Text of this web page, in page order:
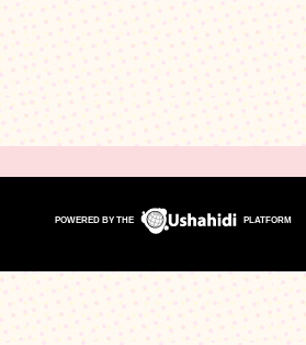
POWERED BY THE PLATFORM